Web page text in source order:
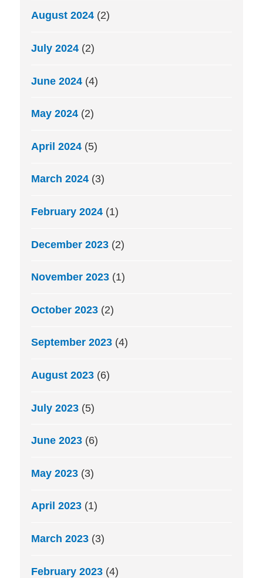
August 2024 (2)
July 2024 (2)
June 2024 (4)
May 2024 (2)
April 2024 (5)
March 2024 (3)
February 2024 (1)
December 2023 (2)
November 2023 (1)
October 2023 (2)
September 2023 (4)
August 2023 (6)
July 2023 (5)
June 2023 (6)
May 2023 (3)
April 2023 (1)
March 2023 (3)
February 2023 (4)